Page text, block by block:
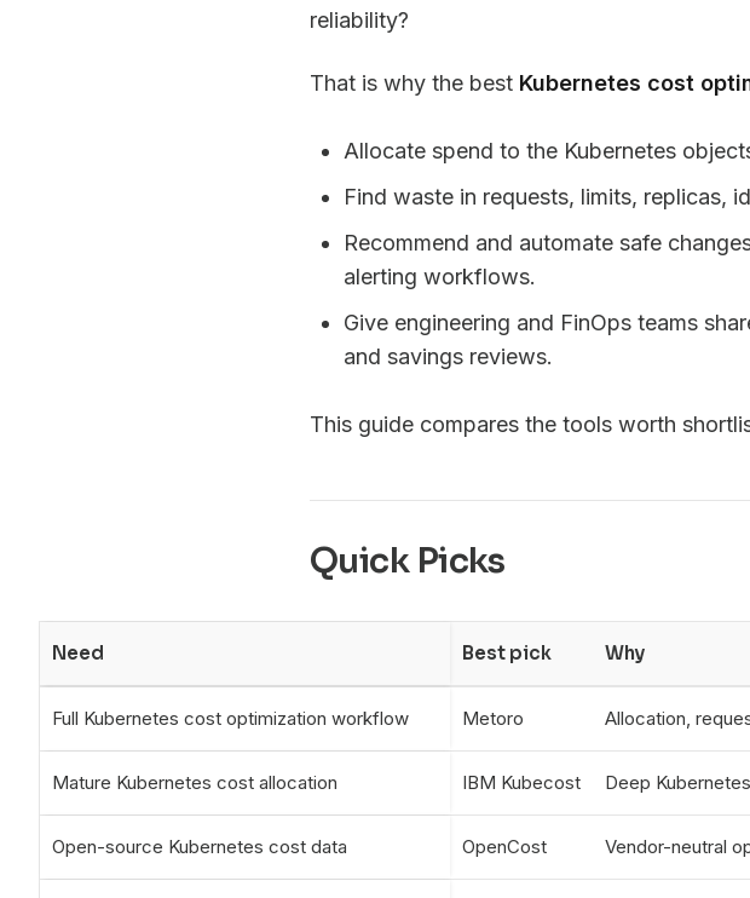
reliability?
That is why the best Kubernetes cost
Allocate spend to the Kubernetes
Find waste in requests, limits, replicas,
Recommend and automate safe
alerting workflows.
Give engineering and FinOps teams
and savings reviews.
This guide compares the tools worth
Quick Picks
Need Best pick Why
Full Kubernetes cost optimization workflow Metoro Allocation,
Mature Kubernetes cost allocation IBM Kubecost Deep
Open-source Kubernetes cost data OpenCost Vendor-neutral